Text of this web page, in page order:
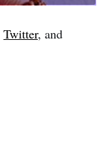
Twitter, and